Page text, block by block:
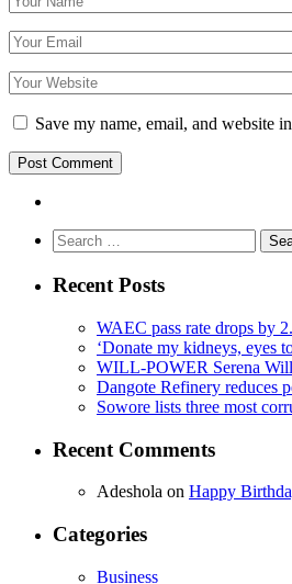
Save my name, email, and website
Search
for:
Recent Posts
WAEC pass rate drops by
‘Donate my kidneys, eyes
WILL-POWER Serena
Dangote Refinery reduces
Sowore lists three most
Recent Comments
Adeshola on Happy
Categories
Business